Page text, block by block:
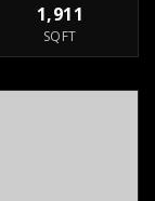
1,911
SQFT